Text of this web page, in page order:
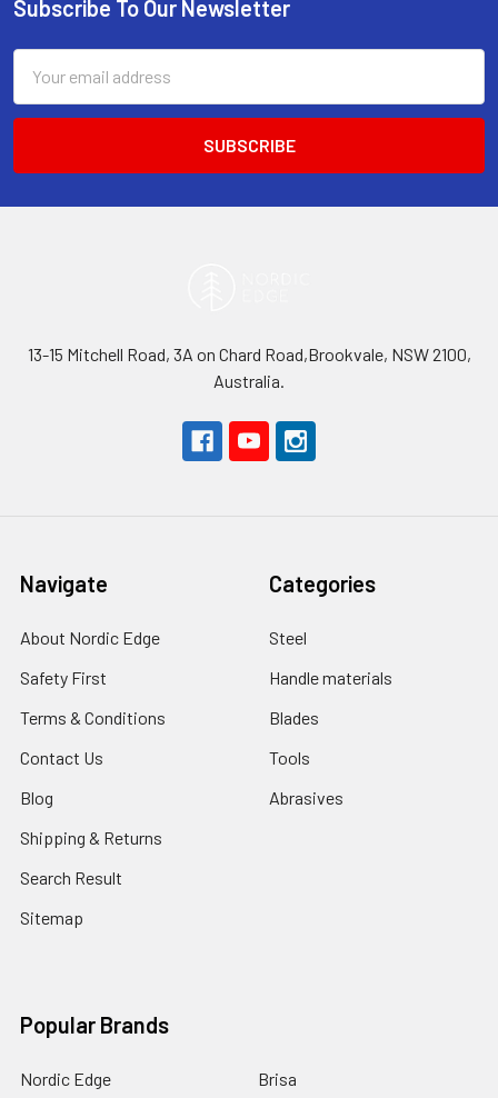
Footer
Subscribe To Our Newsletter
Address
13-15 Mitchell Road, 3A on Chard Road,Brookvale, NSW 2100,
Australia.
Navigate
About Nordic Edge
Safety First
Terms & Conditions
Contact Us
Blog
Shipping & Returns
Search Result
Sitemap
Categories
Steel
Handle materials
Blades
Tools
Abrasives
Popular Brands
Nordic Edge
Brisa